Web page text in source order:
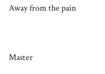
Away from the pain
Master